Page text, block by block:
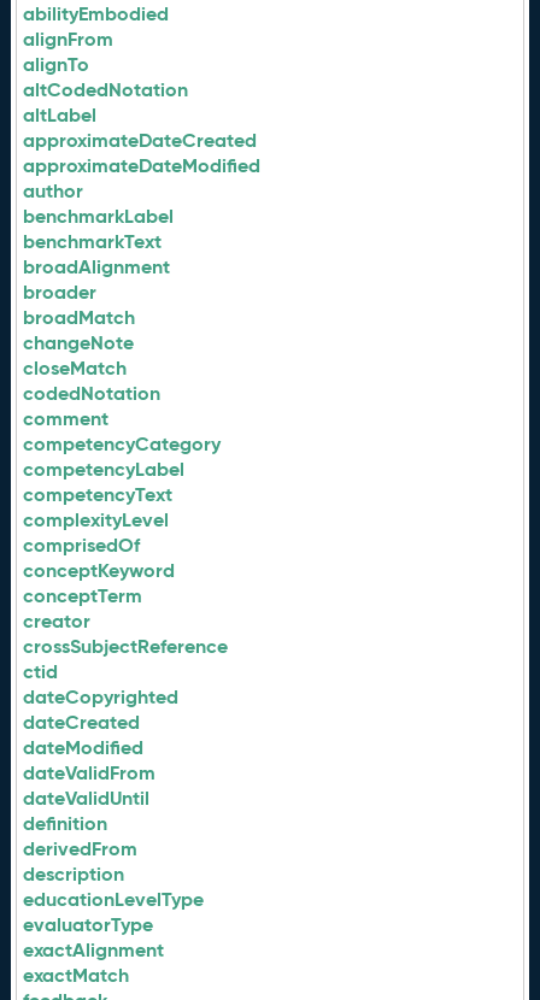
abilityEmbodied
alignFrom
alignTo
altCodedNotation
altLabel
approximateDateCreated
approximateDateModified
author
benchmarkLabel
benchmarkText
broadAlignment
broader
broadMatch
changeNote
closeMatch
codedNotation
comment
competencyCategory
competencyLabel
competencyText
complexityLevel
comprisedOf
conceptKeyword
conceptTerm
creator
crossSubjectReference
ctid
dateCopyrighted
dateCreated
dateModified
dateValidFrom
dateValidUntil
definition
derivedFrom
description
educationLevelType
evaluatorType
exactAlignment
exactMatch